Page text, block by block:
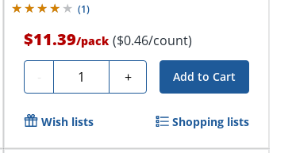
(1)
$11.39/pack ($0.46/count)
- Quantity + Add to Cart
Wish lists Shopping lists